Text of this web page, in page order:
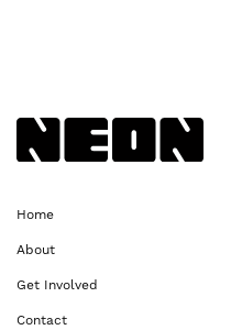
Home
About
Get Involved
Contact